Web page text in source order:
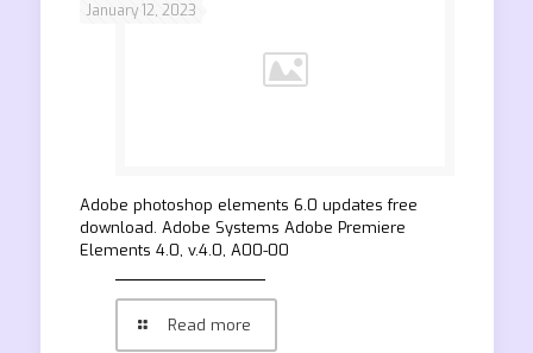
January 12, 2023
Adobe photoshop elements 6.0 updates free
download. Adobe Systems Adobe Premiere
Elements 4.0, v.4.0, A00-00
Read more